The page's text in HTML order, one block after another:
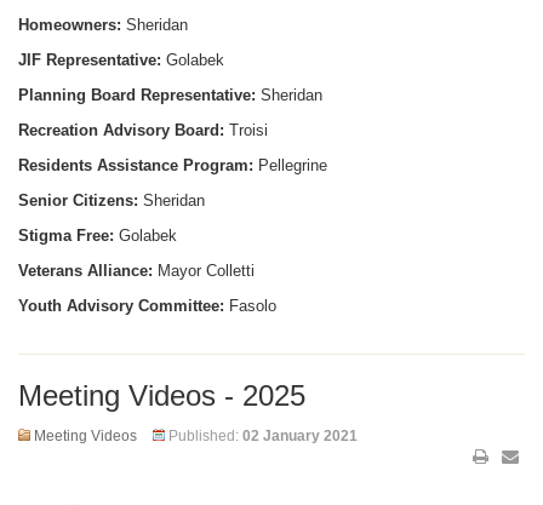
Homeowners: Sheridan
JIF Representative: Golabek
Planning Board Representative: Sheridan
Recreation Advisory Board: Troisi
Residents Assistance Program: Pellegrine
Senior Citizens: Sheridan
Stigma Free: Golabek
Veterans Alliance: Mayor Colletti
Youth Advisory Committee: Fasolo
Meeting Videos - 2025
Meeting Videos Published: 02 January 2021